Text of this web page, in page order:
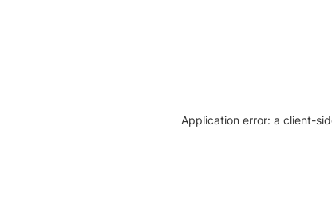
Application error: a client-